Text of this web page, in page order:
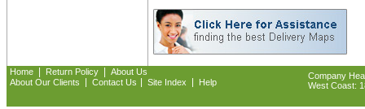
Home | Return Policy | About Us
About Our Clients
| Contact Us | Site Index | Help
Company
West Coast: